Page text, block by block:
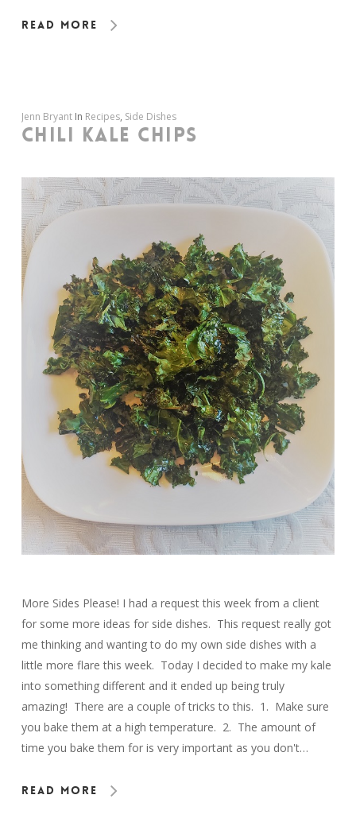
Read More
Jenn Bryant In Recipes, Side Dishes
CHILI KALE CHIPS
More Sides Please! I had a request this week from a client
for some more ideas for side dishes. This request really got
me thinking and wanting to do my own side dishes with a
little more flare this week. Today I decided to make my kale
into something different and it ended up being truly
amazing! There are a couple of tricks to this. 1. Make sure
you bake them at a high temperature. 2. The amount of
time you bake them for is very important as you don't…
Read More